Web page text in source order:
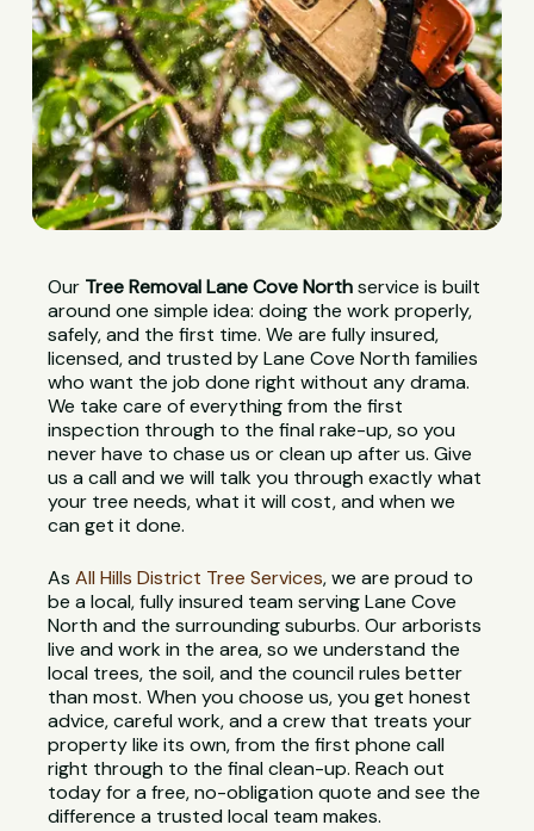
Our Tree Removal Lane Cove Northservice is built
around one simple idea: doing the work properly,
safely, and the first time. We are fully insured,
licensed, and trusted by Lane Cove North families
who want the job done right without any drama.
We take care of everything from the first
inspection through to the final rake-up, so you
never have to chase us or clean up after us. Give
us a call and we will talk you through exactly what
your tree needs, what it will cost, and when we
can get it done.
AsAll Hills District Tree Services, we are proud to
be a local, fully insured team serving Lane Cove
North and the surrounding suburbs. Our arborists
live and work in the area, so we understand the
local trees, the soil, and the council rules better
than most. When you choose us, you get honest
advice, careful work, and a crew that treats your
property like its own, from the first phone call
right through to the final clean-up. Reach out
today for a free, no-obligation quote and see the
difference a trusted local team makes.